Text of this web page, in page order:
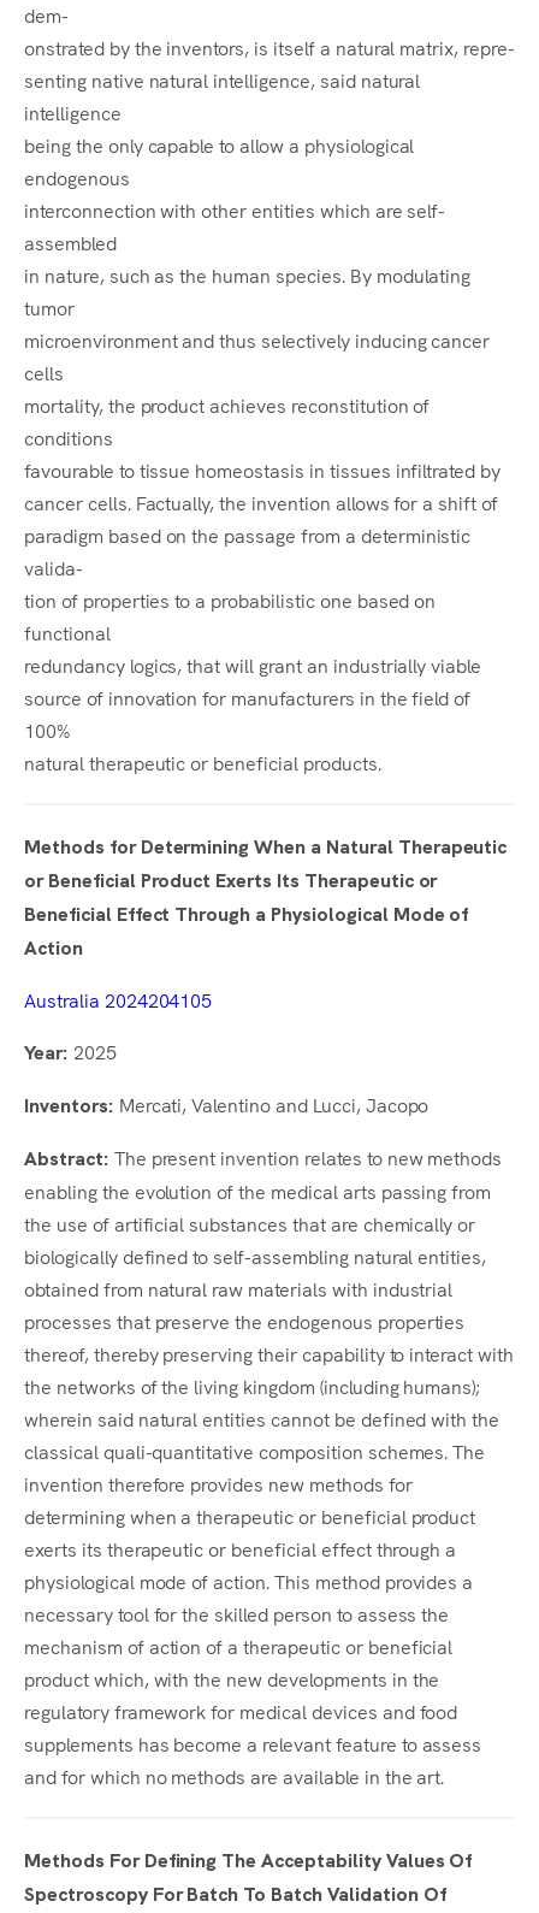
dem-
onstrated by the inventors, is itself a natural matrix, repre-
senting native natural intelligence, said natural
intelligence
being the only capable to allow a physiological
endogenous
interconnection with other entities which are self-
assembled
in nature, such as the human species. By modulating
tumor
microenvironment and thus selectively inducing cancer
cells
mortality, the product achieves reconstitution of
conditions
favourable to tissue homeostasis in tissues infiltrated by
cancer cells. Factually, the invention allows for a shift of
paradigm based on the passage from a deterministic
valida-
tion of properties to a probabilistic one based on
functional
redundancy logics, that will grant an industrially viable
source of innovation for manufacturers in the field of
100%
natural therapeutic or beneficial products.
Methods for Determining When a Natural Therapeutic
or Beneficial Product Exerts Its Therapeutic or
Beneficial Effect Through a Physiological Mode of
Action
Australia 2024204105
Year: 2025
Inventors: Mercati, Valentino and Lucci, Jacopo
Abstract: The present invention relates to new methods
enabling the evolution of the medical arts passing from
the use of artificial substances that are chemically or
biologically defined to self-assembling natural entities,
obtained from natural raw materials with industrial
processes that preserve the endogenous properties
thereof, thereby preserving their capability to interact with
the networks of the living kingdom (including humans);
wherein said natural entities cannot be defined with the
classical quali-quantitative composition schemes. The
invention therefore provides new methods for
determining when a therapeutic or beneficial product
exerts its therapeutic or beneficial effect through a
physiological mode of action. This method provides a
necessary tool for the skilled person to assess the
mechanism of action of a therapeutic or beneficial
product which, with the new developments in the
regulatory framework for medical devices and food
supplements has become a relevant feature to assess
and for which no methods are available in the art.
Methods For Defining The Acceptability Values Of
Spectroscopy For Batch To Batch Validation Of